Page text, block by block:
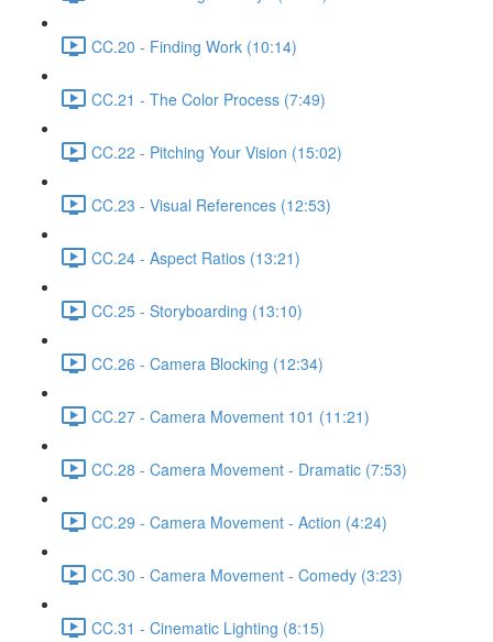
CC.20 - Finding Work (10:14)
CC.21 - The Color Process (7:49)
CC.22 - Pitching Your Vision (15:02)
CC.23 - Visual References (12:53)
CC.24 - Aspect Ratios (13:21)
CC.25 - Storyboarding (13:10)
CC.26 - Camera Blocking (12:34)
CC.27 - Camera Movement 101 (11:21)
CC.28 - Camera Movement - Dramatic (7:53)
CC.29 - Camera Movement - Action (4:24)
CC.30 - Camera Movement - Comedy (3:23)
CC.31 - Cinematic Lighting (8:15)